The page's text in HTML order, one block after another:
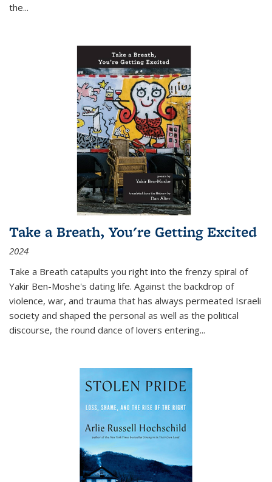
the...
Take a Breath, You're Getting Excited
2024
Take a Breath catapults you right into the frenzy spiral of
Yakir Ben-Moshe's dating life. Against the backdrop of
violence, war, and trauma that has always permeated Israeli
society and shaped the personal as well as the political
discourse, the round dance of lovers entering...